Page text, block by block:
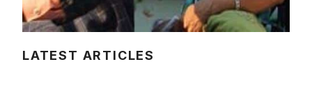
LATEST ARTICLES